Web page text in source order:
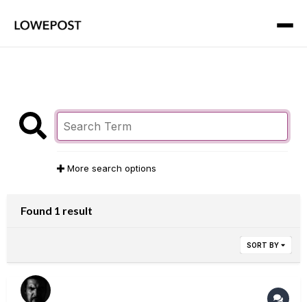
More search options
Found 1 result
SORT BY